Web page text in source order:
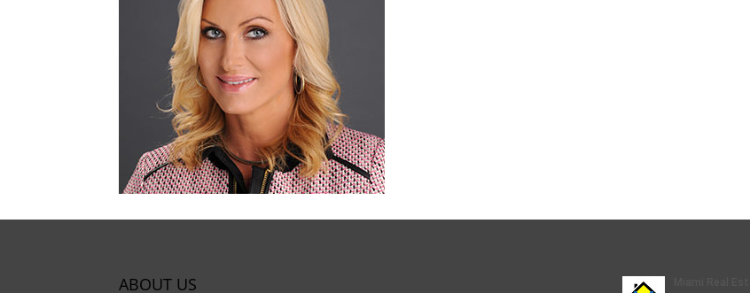
ABOUT US